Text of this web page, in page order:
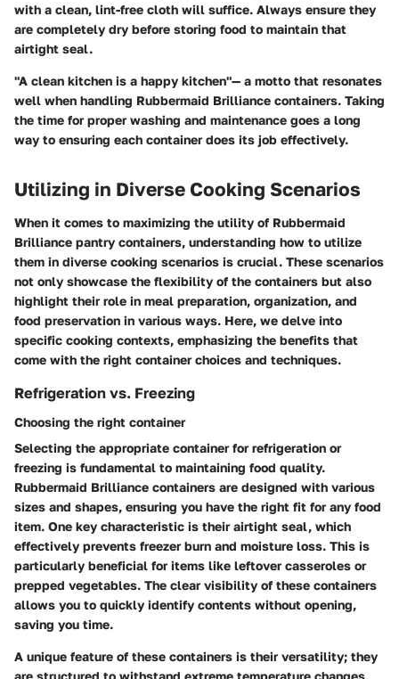
with a clean, lint-free cloth will suffice. Always ensure they
are completely dry before storing food to maintain that
airtight seal.
"A clean kitchen is a happy kitchen"— a motto that resonates
well when handling Rubbermaid Brilliance containers. Taking
the time for proper washing and maintenance goes a long
way to ensuring each container does its job effectively.
Utilizing in Diverse Cooking Scenarios
When it comes to maximizing the utility of Rubbermaid
Brilliance pantry containers, understanding how to utilize
them in diverse cooking scenarios is crucial. These scenarios
not only showcase the flexibility of the containers but also
highlight their role in meal preparation, organization, and
food preservation in various ways. Here, we delve into
specific cooking contexts, emphasizing the benefits that
come with the right container choices and techniques.
Refrigeration vs. Freezing
Choosing the right container
Selecting the appropriate container for refrigeration or
freezing is fundamental to maintaining food quality.
Rubbermaid Brilliance containers are designed with various
sizes and shapes, ensuring you have the right fit for any food
item. One key characteristic is their airtight seal, which
effectively prevents freezer burn and moisture loss. This is
particularly beneficial for items like leftover casseroles or
prepped vegetables. The clear visibility of these containers
allows you to quickly identify contents without opening,
saving you time.
A unique feature of these containers is their versatility; they
are structured to withstand extreme temperature changes,